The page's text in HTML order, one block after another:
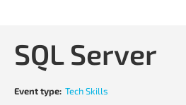
SQL Server
Event type: Tech Skills